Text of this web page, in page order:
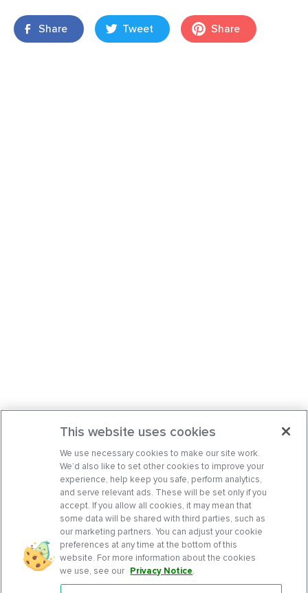
Share Tweet Share
This website uses cookies
We use necessary cookies to make our site work.
We’d also like to set other cookies to improve your
experience, help keep you safe, perform analytics,
and serve relevant ads. These will be set only if you
accept. If you allow all cookies, it may mean that
some data will be shared with third parties, such as
our marketing partners. You can adjust your cookie
preferences at any time at the bottom of this
website. For more information about the cookies
we use, see our Privacy Notice.